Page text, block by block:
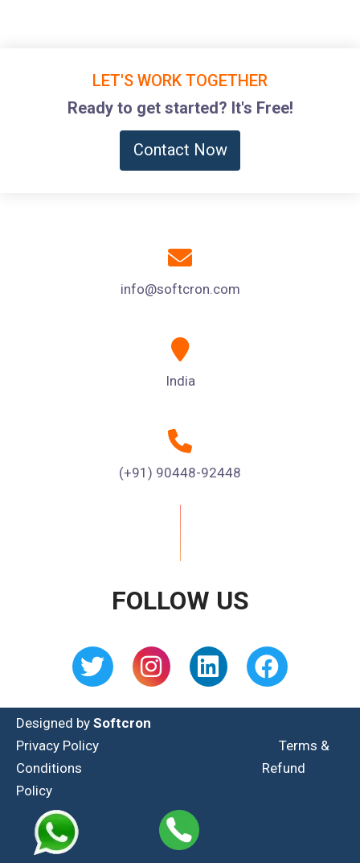
LET'S WORK TOGETHER
Ready to get started? It's Free!
Contact Now
info@softcron.com
India
(+91) 90448-92448
FOLLOW US
Designed by Softcron
Privacy Policy
Terms &
Conditions
Refund
Policy